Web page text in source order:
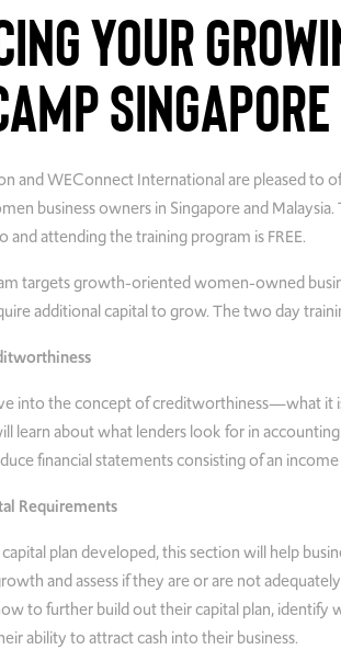
your
and WEConnect International are pleased to
business owners in Singapore and
and attending the training program is FREE.
targets growth-oriented women-owned
additional capital to grow. The two day
into the concept of creditworthiness—what it
learn about what lenders look for in
financial statements consisting of an
Requirements
capital plan developed, this section will help
and assess if they are or are not
to further build out their capital plan, identify
ability to attract cash into their business.